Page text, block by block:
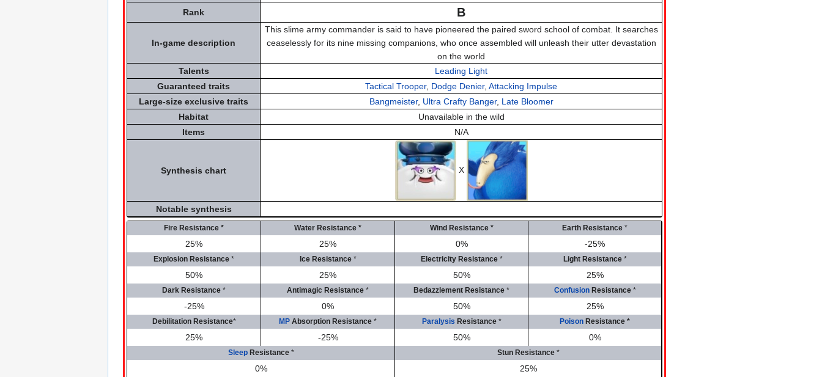
Rank
B
In-game description
This slime army commander is said to have pioneered the paired sword school of combat. It searches
ceaselessly for its nine missing companions, who once assembled will unleash their utter devastation
on the world
Talents
Leading Light
Guaranteed traits
Tactical Trooper, Dodge Denier, Attacking Impulse
Large-size exclusive traits
Bangmeister, Ultra Crafty Banger, Late Bloomer
Habitat
Unavailable in the wild
Items
N/A
Synthesis chart X
Notable synthesis
Fire Resistance * Water Resistance * Wind Resistance * Earth Resistance *
25% 25% 0% -25%
Explosion Resistance * Ice Resistance * Electricity Resistance * Light Resistance *
50% 25% 50% 25%
Dark Resistance * Antimagic Resistance * Bedazzlement Resistance * ConfusionResistance *
-25% 0% 50% 25%
Debilitation Resistance* MP Absorption Resistance * Paralysis Resistance * Poison Resistance *
25% -25% 50% 0%
SleepResistance * Stun Resistance *
0% 25%